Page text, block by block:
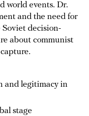
world events. Dr.
and the need for
decision-
about communist
and legitimacy in
stage